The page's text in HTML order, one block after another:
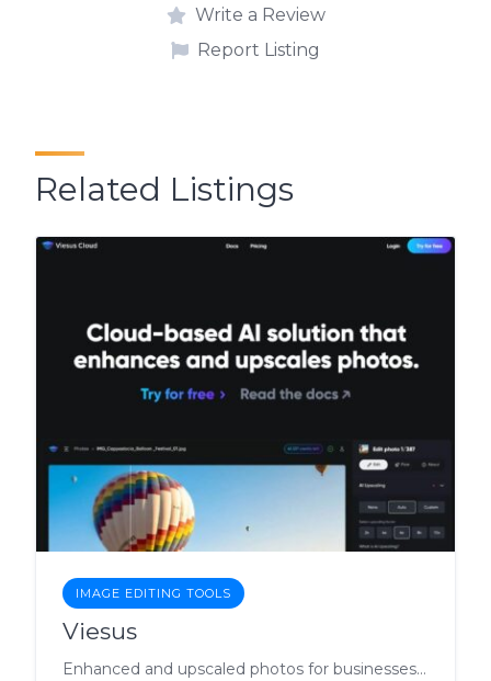
Write a Review
Report Listing
Related Listings
IMAGE EDITING TOOLS
Viesus
Enhanced and upscaled photos for businesses with API.